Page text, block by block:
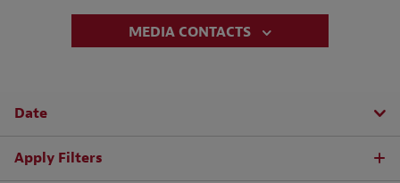
MEDIA CONTACTS
Date
Apply Filters